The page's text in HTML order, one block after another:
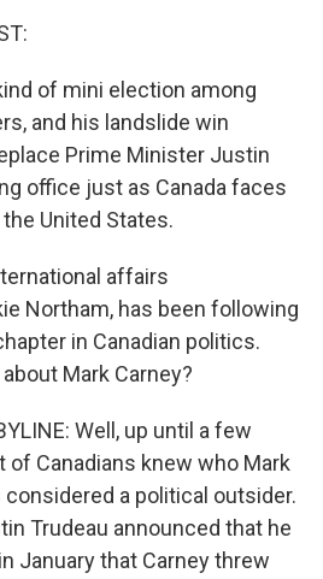
of mini election among
and his landslide win
Prime Minister Justin
office just as Canada faces
United States.
affairs
Northam, has been following
in Canadian politics.
Mark Carney?
Well, up until a few
of Canadians knew who Mark
considered a political outsider.
Trudeau announced that he
January that Carney threw